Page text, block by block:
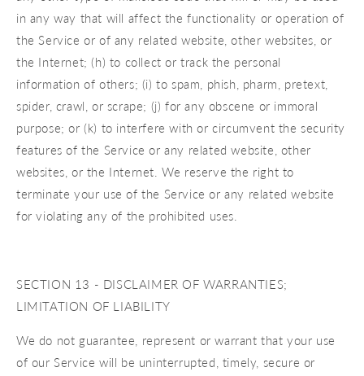
in any way that will affect the functionality or operation of
the Service or of any related website, other websites, or
the Internet; (h) to collect or track the personal
information of others; (i) to spam, phish, pharm, pretext,
spider, crawl, or scrape; (j) for any obscene or immoral
purpose; or (k) to interfere with or circumvent the security
features of the Service or any related website, other
websites, or the Internet. We reserve the right to
terminate your use of the Service or any related website
for violating any of the prohibited uses.
SECTION 13 - DISCLAIMER OF WARRANTIES;
LIMITATION OF LIABILITY
We do not guarantee, represent or warrant that your use
of our Service will be uninterrupted, timely, secure or